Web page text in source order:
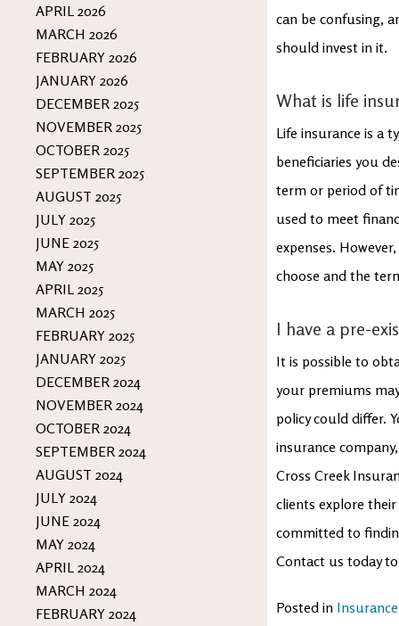
APRIL 2026
MARCH 2026
FEBRUARY 2026
JANUARY 2026
DECEMBER 2025
NOVEMBER 2025
OCTOBER 2025
SEPTEMBER 2025
AUGUST 2025
JULY 2025
JUNE 2025
MAY 2025
APRIL 2025
MARCH 2025
FEBRUARY 2025
JANUARY 2025
DECEMBER 2024
NOVEMBER 2024
OCTOBER 2024
SEPTEMBER 2024
AUGUST 2024
JULY 2024
JUNE 2024
MAY 2024
APRIL 2024
MARCH 2024
FEBRUARY 2024
can be confusing,
should invest in it.
What is life
Life insurance is a
beneficiaries you
term or period of
used to meet
expenses.
choose and the
I have a pre-
It is possible to
your premiums
policy could differ.
insurance
Cross Creek
clients explore
committed to
Contact us today
Posted in Insurance